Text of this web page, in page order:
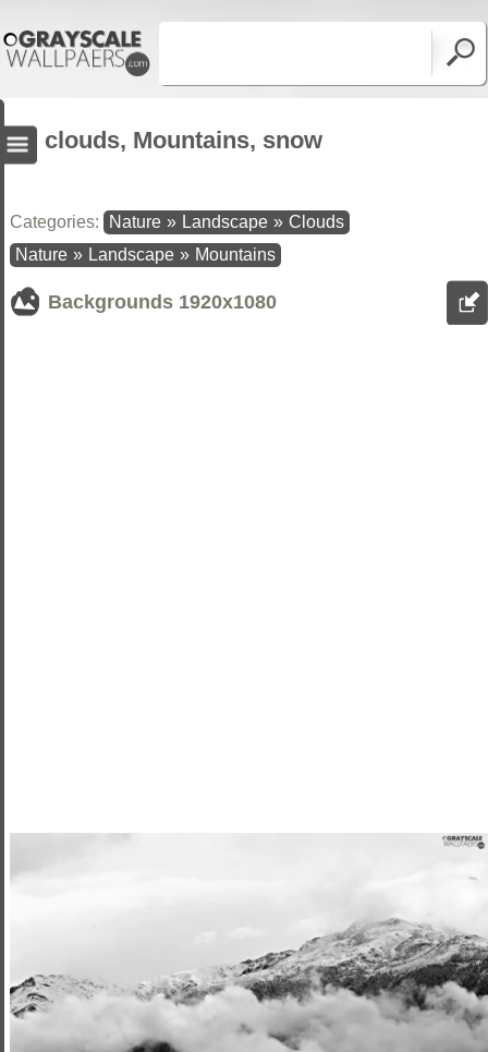
clouds, Mountains, snow
Categories: Nature » Landscape » Clouds
Nature » Landscape » Mountains
Backgrounds 1920x1080